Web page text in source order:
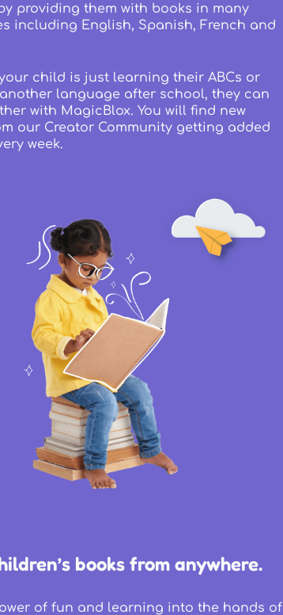
providing them with books in many
including English, Spanish, French and
child is just learning their ABCs or
language after school, they can
with MagicBlox. You will find new
our Creator Community getting added
week.
books from anywhere.
of fun and learning into the hands of